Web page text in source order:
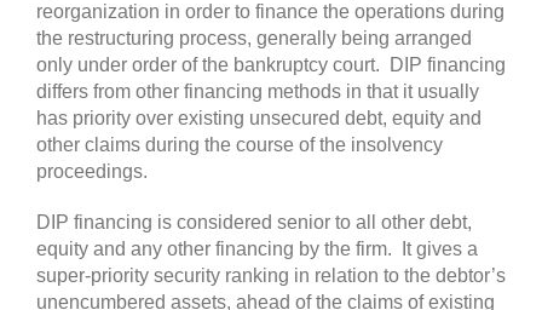
reorganization in order to finance the operations during
the restructuring process, generally being arranged
only under order of the bankruptcy court. DIP financing
differs from other financing methods in that it usually
has priority over existing unsecured debt, equity and
other claims during the course of the insolvency
proceedings.
DIP financing is considered senior to all other debt,
equity and any other financing by the firm. It gives a
super-priority security ranking in relation to the debtor’s
unencumbered assets, ahead of the claims of existing